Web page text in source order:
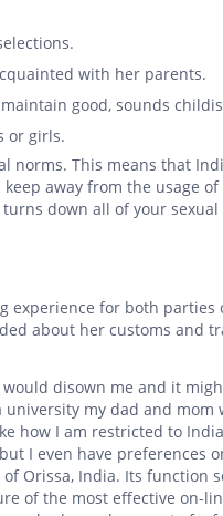
with her parents.
good, sounds
or girls.
norms. This means that
away from the usage of
down all of your sexual
for both parties
about her customs and
disown me and it
my dad and mom
how I am restricted to
I even have preferences
Orissa, India. Its function
of the most effective on-